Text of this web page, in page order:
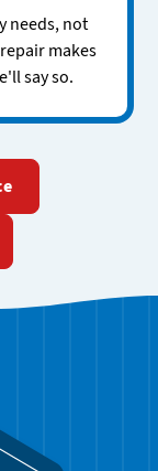
needs, not
makes
say so.